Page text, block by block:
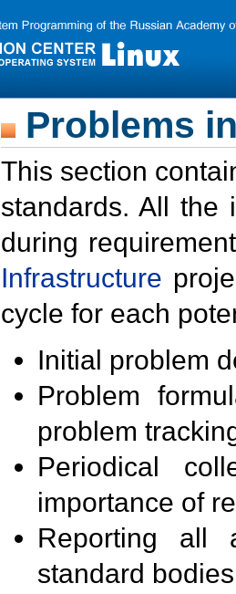
Problems
This section
standards. All the
during
Infrastructure
cycle for each
Initial problem
Problem
problem
Periodical
importance of
Reporting all
standard